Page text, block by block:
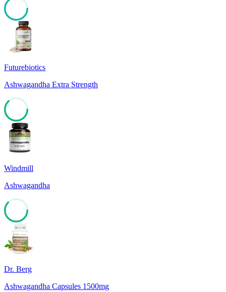
Futurebiotics
Ashwagandha Extra Strength
63
Windmill
Ashwagandha
Dr. Berg
Ashwagandha Capsules 1500mg